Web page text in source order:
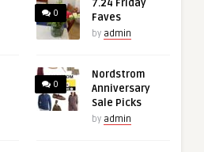
0
7.24 Friday
Faves
by admin
0
Nordstrom
Anniversary
Sale Picks
by admin